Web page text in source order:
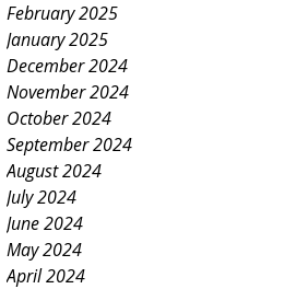
February 2025
January 2025
December 2024
November 2024
October 2024
September 2024
August 2024
July 2024
June 2024
May 2024
April 2024